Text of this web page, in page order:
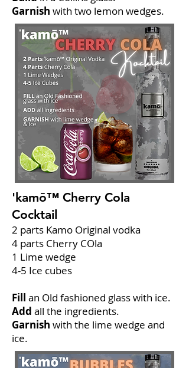
Garnish with two lemon wedges.
'kamō™ Cherry Cola
Cocktail
2 parts Kamo Original vodka
4 parts Cherry COla
1 Lime wedge
4-5 Ice cubes
Fill an Old fashioned glass with ice.
Add all the ingredients.
Garnish with the lime wedge and
ice.